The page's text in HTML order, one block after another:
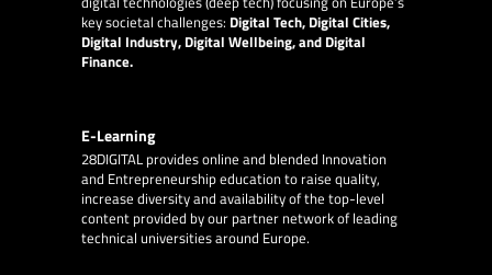
key societal challenges: Digital Tech, Digital Cities,
Digital Industry, Digital Wellbeing, and Digital
Finance.
E-Learning
28DIGITAL provides online and blended Innovation
and Entrepreneurship education to raise quality,
increase diversity and availability of the top-level
content provided by our partner network of leading
technical universities around Europe.